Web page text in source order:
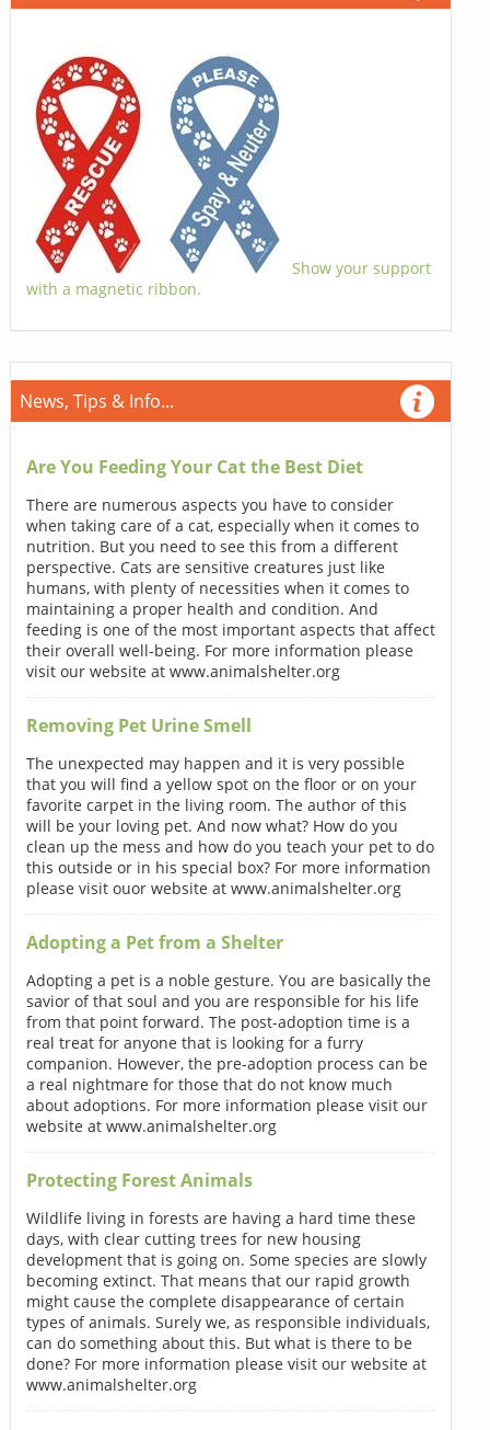
Show your support
with a magnetic ribbon.
News, Tips & Info...
Are You Feeding Your Cat the Best Diet
There are numerous aspects you have to consider
when taking care of a cat, especially when it comes to
nutrition. But you need to see this from a different
perspective. Cats are sensitive creatures just like
humans, with plenty of necessities when it comes to
maintaining a proper health and condition. And
feeding is one of the most important aspects that affect
their overall well-being. For more information please
visit our website at www.animalshelter.org
Removing Pet Urine Smell
The unexpected may happen and it is very possible
that you will find a yellow spot on the floor or on your
favorite carpet in the living room. The author of this
will be your loving pet. And now what? How do you
clean up the mess and how do you teach your pet to do
this outside or in his special box? For more information
please visit ouor website at www.animalshelter.org
Adopting a Pet from a Shelter
Adopting a pet is a noble gesture. You are basically the
savior of that soul and you are responsible for his life
from that point forward. The post-adoption time is a
real treat for anyone that is looking for a furry
companion. However, the pre-adoption process can be
a real nightmare for those that do not know much
about adoptions. For more information please visit our
website at www.animalshelter.org
Protecting Forest Animals
Wildlife living in forests are having a hard time these
days, with clear cutting trees for new housing
development that is going on. Some species are slowly
becoming extinct. That means that our rapid growth
might cause the complete disappearance of certain
types of animals. Surely we, as responsible individuals,
can do something about this. But what is there to be
done? For more information please visit our website at
www.animalshelter.org